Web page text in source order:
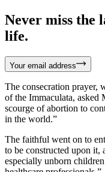
Never miss the
life.
Your email address
The consecration prayer,
of the Immaculata, asked
scourge of abortion to
in the world.”
The faithful went on to
to be constructed upon it,
especially unborn